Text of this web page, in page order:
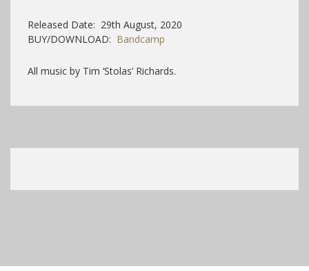
Released Date: 29th August, 2020
BUY/DOWNLOAD: Bandcamp
All music by Tim ‘Stolas’ Richards.